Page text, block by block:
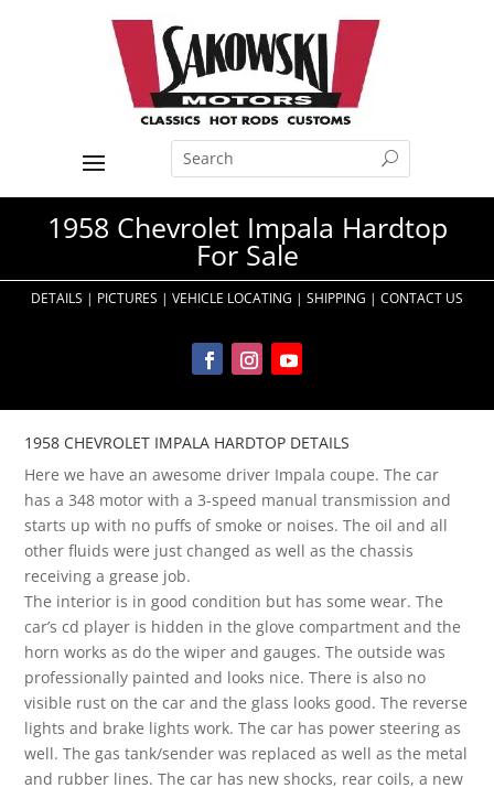
1958 Chevrolet Impala Hardtop
For Sale
DETAILS | PICTURES | VEHICLE LOCATING | SHIPPING | CONTACT US
1958 CHEVROLET IMPALA HARDTOP DETAILS
Here we have an awesome driver Impala coupe. The car
has a 348 motor with a 3-speed manual transmission and
starts up with no puffs of smoke or noises. The oil and all
other fluids were just changed as well as the chassis
receiving a grease job.
The interior is in good condition but has some wear. The
car’s cd player is hidden in the glove compartment and the
horn works as do the wiper and gauges. The outside was
professionally painted and looks nice. There is also no
visible rust on the car and the glass looks good. The reverse
lights and brake lights work. The car has power steering as
well. The gas tank/sender was replaced as well as the metal
and rubber lines. The car has new shocks, rear coils, a new